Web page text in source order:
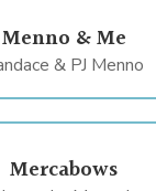
Menno & Me
& PJ Menno
Mercabows